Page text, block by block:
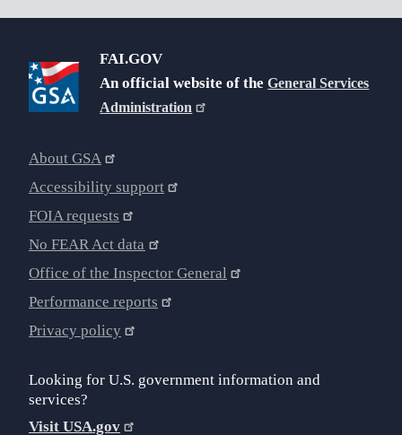
FAI.GOV
An official website of theGeneral Services
Administration
About GSA
Accessibility support
FOIA requests
No FEAR Act data
Office of the Inspector General
Performance reports
Privacy policy
Looking for U.S. government information and
services?
Visit USA.gov